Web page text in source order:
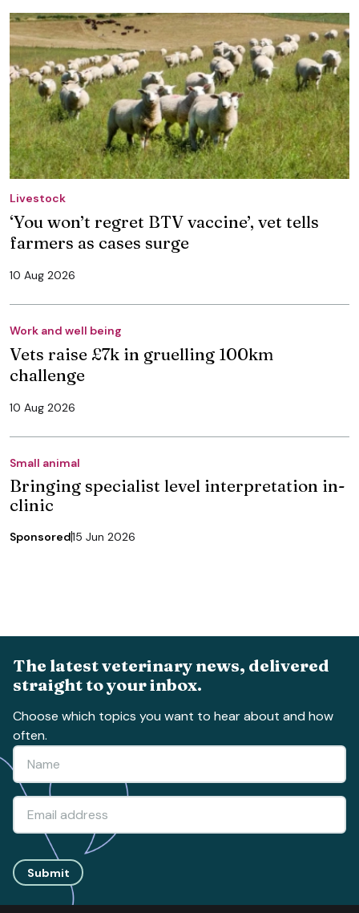
Livestock
‘You won’t regret BTV vaccine’, vet tells
farmers as cases surge
10 Aug 2026
Work and well being
Vets raise £7k in gruelling 100km
challenge
10 Aug 2026
Small animal
Bringing specialist level interpretation in-
clinic
Sponsored15 Jun 2026
The latest veterinary news, delivered
straight to your inbox.
Choose which topics you want to hear about and how
often.
Submit